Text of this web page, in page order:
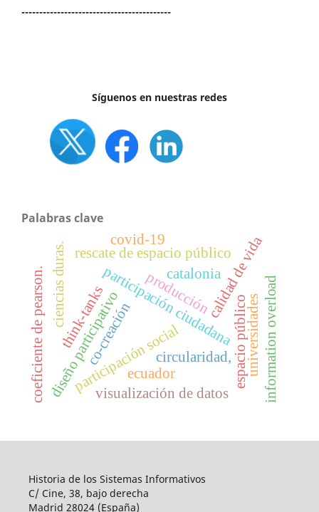
------------------------------------------
Síguenos en nuestras redes
Palabras clave
participación social
participación ciudadanaespacio público
diseño participativo
calidad de vida
rescate de espacio público
universidades
circularidad,
co-creación
think-tanks
ecuador
producción
coeficiente de pearson.ciencias duras. information overload
catalonia
covid-19
visualización de datos
Historia de los Sistemas Informativos
C/ Cine, 38, bajo derecha
Madrid 28024 (España)